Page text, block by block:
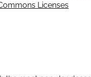
Licenses